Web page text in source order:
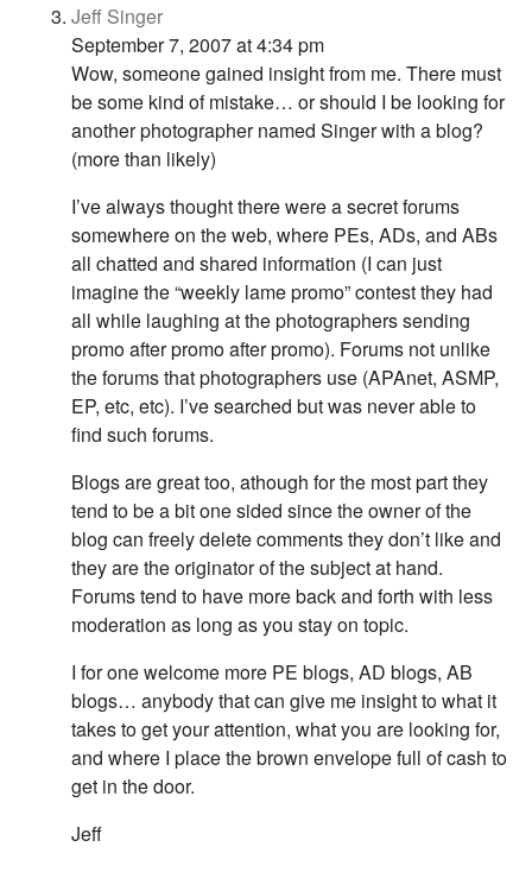
Jeff Singer
September 7, 2007 at 4:34 pm
Wow, someone gained insight from me. There must
be some kind of mistake… or should I be looking for
another photographer named Singer with a blog?
(more than likely)
I’ve always thought there were a secret forums
somewhere on the web, where PEs, ADs, and ABs
all chatted and shared information (I can just
imagine the “weekly lame promo” contest they had
all while laughing at the photographers sending
promo after promo after promo). Forums not unlike
the forums that photographers use (APAnet, ASMP,
EP, etc, etc). I’ve searched but was never able to
find such forums.
Blogs are great too, athough for the most part they
tend to be a bit one sided since the owner of the
blog can freely delete comments they don’t like and
they are the originator of the subject at hand.
Forums tend to have more back and forth with less
moderation as long as you stay on topic.
I for one welcome more PE blogs, AD blogs, AB
blogs… anybody that can give me insight to what it
takes to get your attention, what you are looking for,
and where I place the brown envelope full of cash to
get in the door.
Jeff